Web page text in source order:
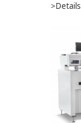
>Details